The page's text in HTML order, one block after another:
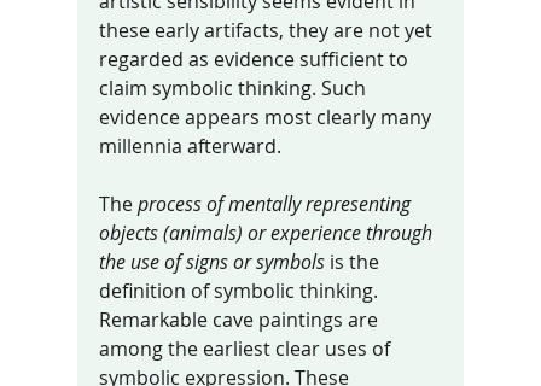
these early artifacts, they are not yet
regarded as evidence sufficient to
claim symbolic thinking. Such
evidence appears most clearly many
millennia afterward.
The process of mentally representing
objects (animals) or experience through
the use of signs or symbols is the
definition of symbolic thinking.
Remarkable cave paintings are
among the earliest clear uses of
symbolic expression. These